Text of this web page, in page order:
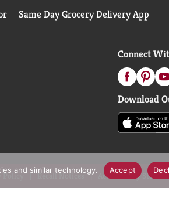
Same Day Grocery Delivery App
Connect
Download
Policy Recall Notices Accessibility
and similar technology. Accept